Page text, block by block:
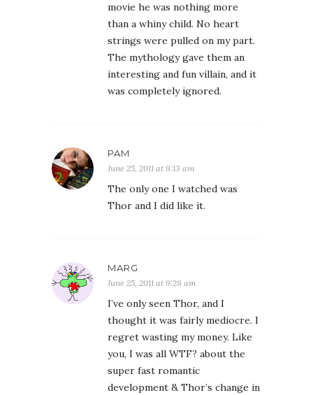
movie he was nothing more
than a whiny child. No heart
strings were pulled on my part.
The mythology gave them an
interesting and fun villain, and it
was completely ignored.
PAM
June 25, 2011 at 9:13 am
The only one I watched was
Thor and I did like it.
MARG
June 25, 2011 at 9:28 am
I’ve only seen Thor, and I
thought it was fairly mediocre. I
regret wasting my money. Like
you, I was all WTF? about the
super fast romantic
development & Thor’s change in